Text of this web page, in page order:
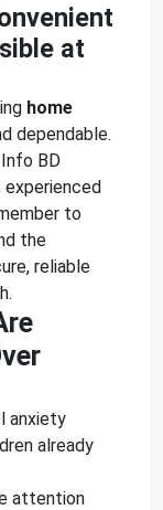
at
home
dependable.
BD
to
the
reliable
anxiety
already
attention